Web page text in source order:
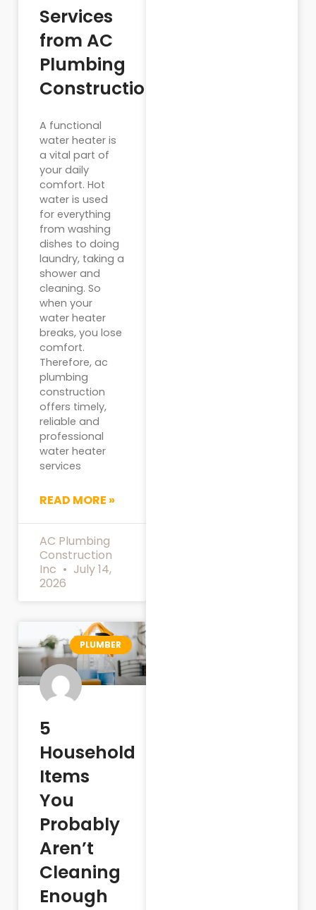
Services
from AC
Plumbing
Construction
A functional
water heater is
a vital part of
your daily
comfort. Hot
water is used
for everything
from washing
dishes to doing
laundry, taking a
shower and
cleaning. So
when your
water heater
breaks, you lose
comfort.
Therefore, ac
plumbing
construction
offers timely,
reliable and
professional
water heater
services
READ MORE »
AC Plumbing
Construction
Inc
July 14,
2026
PLUMBER
5
Household
Items
You
Probably
Aren’t
Cleaning
Enough